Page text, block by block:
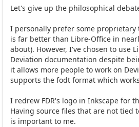
Let's give up the philosophical
I personally prefer some proprietary
is far better than Libre-Office in
about). However, I've chosen to use
Deviation documentation despite
it allows more people to work on
supports the fodt format which
I redrew FDR's logo in Inkscape for
Having source files that are not tied
is important to me.